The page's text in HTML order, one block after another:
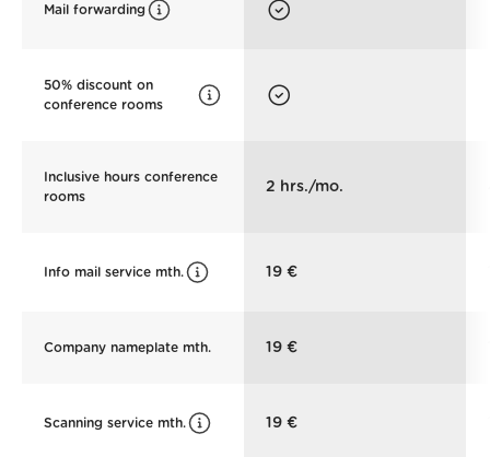
Mail forwarding
50% discount on
conference rooms
Inclusive hours conference
rooms
2 hrs./mo.
Info mail service mth. 19 €
Company nameplate mth. 19 €
Scanning service mth. 19 €